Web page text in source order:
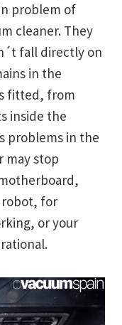
problem of
cleaner. They
fall directly on
in the
fitted, from
inside the
problems in the
may stop
robot, for
or your